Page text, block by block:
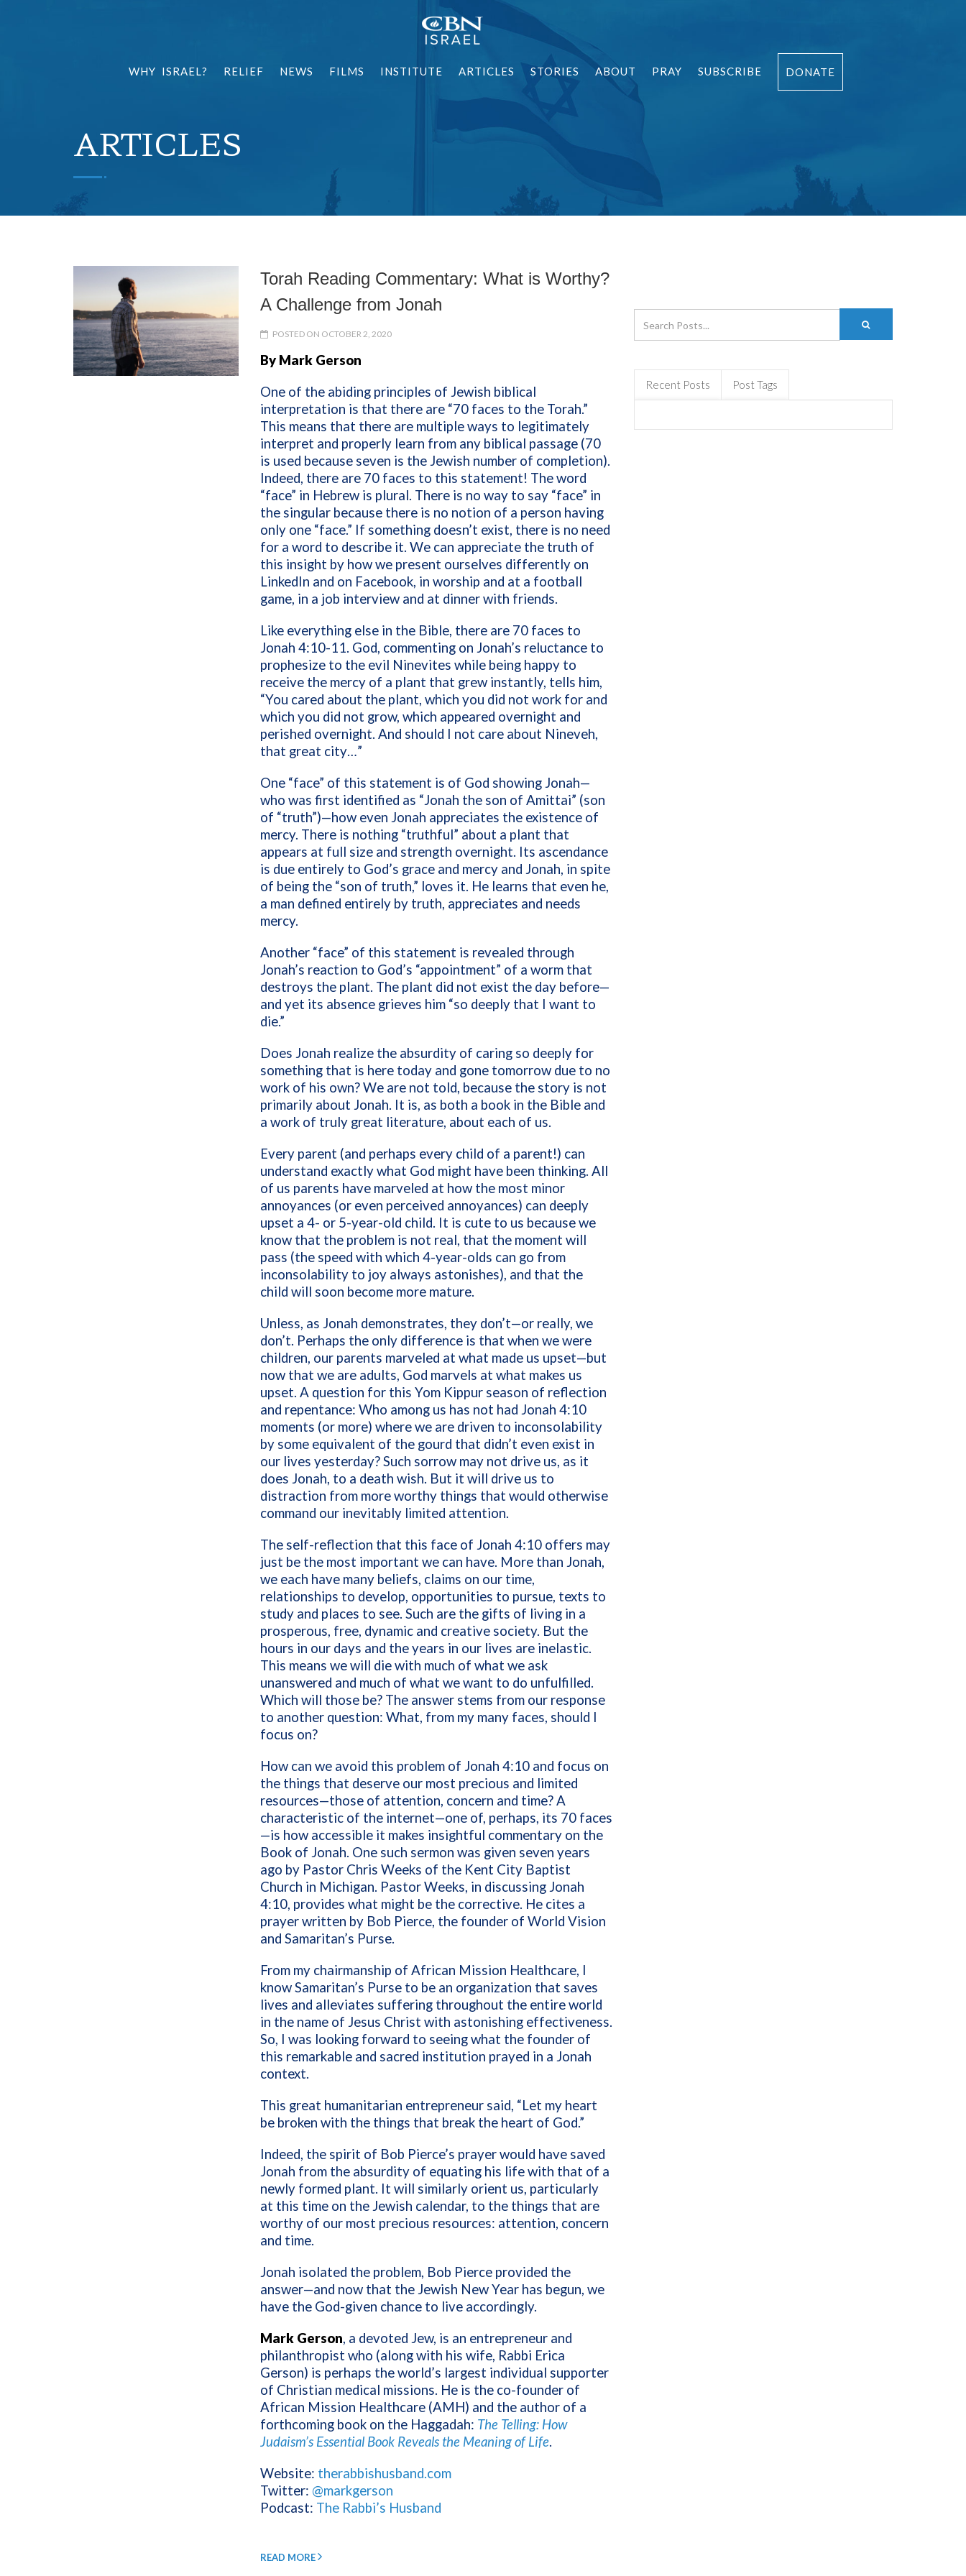
WHY ISRAEL? RELIEF NEWS FILMS INSTITUTE ARTICLES STORIES ABOUT PRAY SUBSCRIBE DONATE
ARTICLES
Torah Reading Commentary: What is Worthy?
A Challenge from Jonah
POSTED ON OCTOBER 2, 2020
By Mark Gerson
One of the abiding principles of Jewish biblical
interpretation is that there are “70 faces to the Torah.”
This means that there are multiple ways to legitimately
interpret and properly learn from any biblical passage (70
is used because seven is the Jewish number of completion).
Indeed, there are 70 faces to this statement! The word
“face” in Hebrew is plural. There is no way to say “face” in
the singular because there is no notion of a person having
only one “face.” If something doesn’t exist, there is no need
for a word to describe it. We can appreciate the truth of
this insight by how we present ourselves differently on
LinkedIn and on Facebook, in worship and at a football
game, in a job interview and at dinner with friends.
Like everything else in the Bible, there are 70 faces to
Jonah 4:10-11. God, commenting on Jonah’s reluctance to
prophesize to the evil Ninevites while being happy to
receive the mercy of a plant that grew instantly, tells him,
“You cared about the plant, which you did not work for and
which you did not grow, which appeared overnight and
perished overnight. And should I not care about Nineveh,
that great city…”
One “face” of this statement is of God showing Jonah—
who was first identified as “Jonah the son of Amittai” (son
of “truth”)—how even Jonah appreciates the existence of
mercy. There is nothing “truthful” about a plant that
appears at full size and strength overnight. Its ascendance
is due entirely to God’s grace and mercy and Jonah, in spite
of being the “son of truth,” loves it. He learns that even he,
a man defined entirely by truth, appreciates and needs
mercy.
Another “face” of this statement is revealed through
Jonah’s reaction to God’s “appointment” of a worm that
destroys the plant. The plant did not exist the day before—
and yet its absence grieves him “so deeply that I want to
die.”
Does Jonah realize the absurdity of caring so deeply for
something that is here today and gone tomorrow due to no
work of his own? We are not told, because the story is not
primarily about Jonah. It is, as both a book in the Bible and
a work of truly great literature, about each of us.
Every parent (and perhaps every child of a parent!) can
understand exactly what God might have been thinking. All
of us parents have marveled at how the most minor
annoyances (or even perceived annoyances) can deeply
upset a 4- or 5-year-old child. It is cute to us because we
know that the problem is not real, that the moment will
pass (the speed with which 4-year-olds can go from
inconsolability to joy always astonishes), and that the
child will soon become more mature.
Unless, as Jonah demonstrates, they don’t—or really, we
don’t. Perhaps the only difference is that when we were
children, our parents marveled at what made us upset—but
now that we are adults, God marvels at what makes us
upset. A question for this Yom Kippur season of reflection
and repentance: Who among us has not had Jonah 4:10
moments (or more) where we are driven to inconsolability
by some equivalent of the gourd that didn’t even exist in
our lives yesterday? Such sorrow may not drive us, as it
does Jonah, to a death wish. But it will drive us to
distraction from more worthy things that would otherwise
command our inevitably limited attention.
The self-reflection that this face of Jonah 4:10 offers may
just be the most important we can have. More than Jonah,
we each have many beliefs, claims on our time,
relationships to develop, opportunities to pursue, texts to
study and places to see. Such are the gifts of living in a
prosperous, free, dynamic and creative society. But the
hours in our days and the years in our lives are inelastic.
This means we will die with much of what we ask
unanswered and much of what we want to do unfulfilled.
Which will those be? The answer stems from our response
to another question: What, from my many faces, should I
focus on?
How can we avoid this problem of Jonah 4:10 and focus on
the things that deserve our most precious and limited
resources—those of attention, concern and time? A
characteristic of the internet—one of, perhaps, its 70 faces
—is how accessible it makes insightful commentary on the
Book of Jonah. One such sermon was given seven years
ago by Pastor Chris Weeks of the Kent City Baptist
Church in Michigan. Pastor Weeks, in discussing Jonah
4:10, provides what might be the corrective. He cites a
prayer written by Bob Pierce, the founder of World Vision
and Samaritan’s Purse.
From my chairmanship of African Mission Healthcare, I
know Samaritan’s Purse to be an organization that saves
lives and alleviates suffering throughout the entire world
in the name of Jesus Christ with astonishing effectiveness.
So, I was looking forward to seeing what the founder of
this remarkable and sacred institution prayed in a Jonah
context.
This great humanitarian entrepreneur said, “Let my heart
be broken with the things that break the heart of God.”
Indeed, the spirit of Bob Pierce’s prayer would have saved
Jonah from the absurdity of equating his life with that of a
newly formed plant. It will similarly orient us, particularly
at this time on the Jewish calendar, to the things that are
worthy of our most precious resources: attention, concern
and time.
Jonah isolated the problem, Bob Pierce provided the
answer—and now that the Jewish New Year has begun, we
have the God-given chance to live accordingly.
Mark Gerson, a devoted Jew, is an entrepreneur and
philanthropist who (along with his wife, Rabbi Erica
Gerson) is perhaps the world’s largest individual supporter
of Christian medical missions. He is the co-founder of
African Mission Healthcare (AMH) and the author of a
forthcoming book on the Haggadah: The Telling: How
Judaism’s Essential Book Reveals the Meaning of Life.
Website: therabbishusband.com
Twitter: @markgerson
Podcast: The Rabbi’s Husband
READ MORE
Recent Posts Post Tags